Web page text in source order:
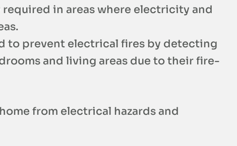
in areas where electricity and
to prevent electrical fires by detecting
and living areas due to their fire-
from electrical hazards and